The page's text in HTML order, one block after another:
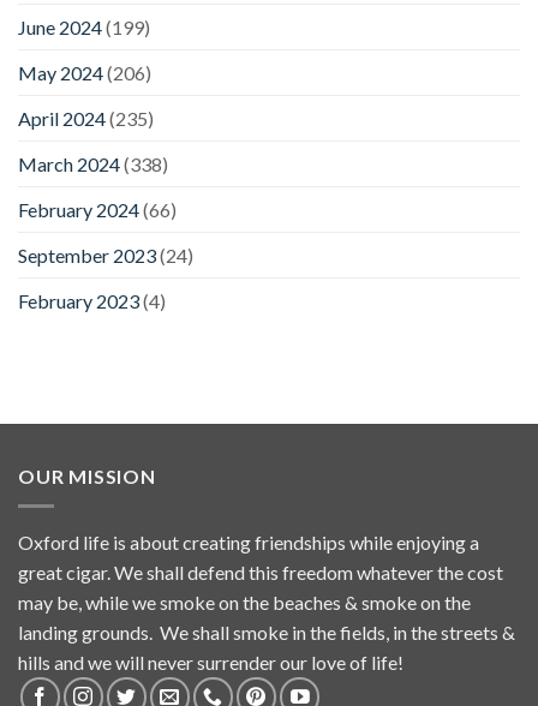
June 2024(199)
May 2024(206)
April 2024(235)
March 2024(338)
February 2024(66)
September 2023(24)
February 2023(4)
OUR MISSION
Oxford life is about creating friendships while enjoying a
great cigar. We shall defend this freedom whatever the cost
may be, while we smoke on the beaches & smoke on the
landing grounds. We shall smoke in the fields, in the streets &
hills and we will never surrender our love of life!